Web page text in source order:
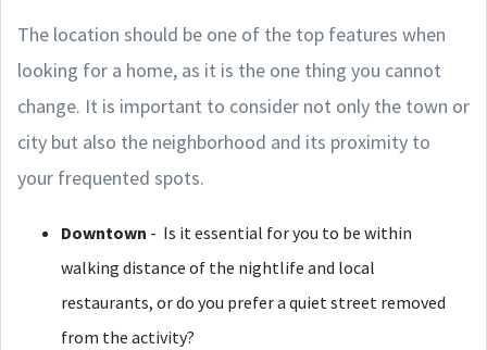
The location should be one of the top features when
looking for a home, as it is the one thing you cannot
change. It is important to consider not only the town or
city but also the neighborhood and its proximity to
your frequented spots.
Downtown - Is it essential for you to be within
walking distance of the nightlife and local
restaurants, or do you prefer a quiet street removed
from the activity?